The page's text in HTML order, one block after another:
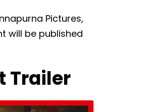
Pictures,
will be published
Trailer